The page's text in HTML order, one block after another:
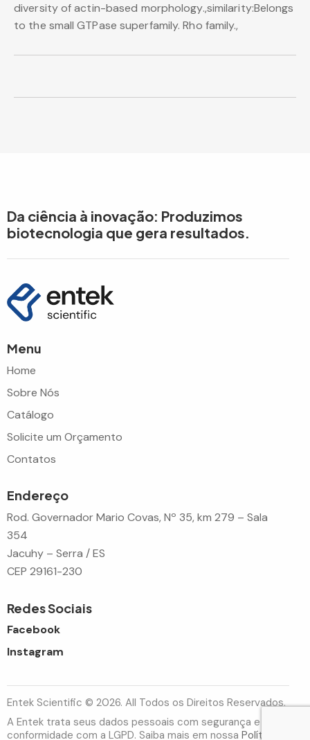
diversity of actin-based morphology.,similarity:Belongs
to the small GTPase superfamily. Rho family.,
Da ciência à inovação: Produzimos
biotecnologia que gera resultados.
Menu
Home
Sobre Nós
Catálogo
Solicite um Orçamento
Contatos
Endereço
Rod. Governador Mario Covas, Nº 35, km 279 – Sala
354
Jacuhy – Serra / ES
CEP 29161-230
Redes Sociais
Facebook
Instagram
Entek Scientific © 2026. All Todos os Direitos Reservados.
A Entek trata seus dados pessoais com segurança e em
conformidade com a LGPD. Saiba mais em nossa Política